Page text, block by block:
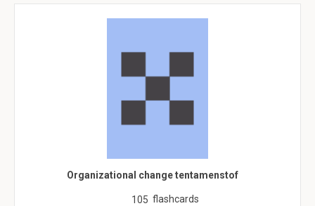
Organizational change tentamenstof
105 flashcards